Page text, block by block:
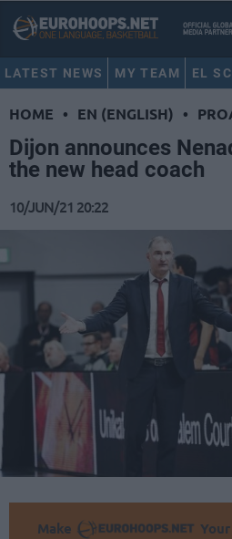
LATEST NEWS MY TEAM EL
HOME • EN (ENGLISH) •
Dijon announces
the new head coach
10/JUN/21 20:22
Make